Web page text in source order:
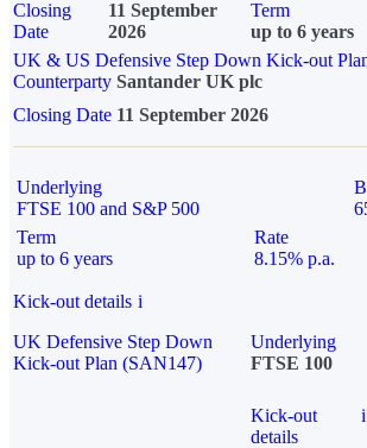
Closing
Date
11 September
2026
Term
up to 6 years
UK & US Defensive Step Down Kick-out
Counterparty Santander UK plc
Closing Date 11 September 2026
Underlying
FTSE 100 and S&P 500
Term
up to 6 years
Rate
8.15% p.a.
Kick-out details i
UK Defensive Step Down
Kick-out Plan (SAN147)
Underlying
FTSE 100
Kick-out
details
i